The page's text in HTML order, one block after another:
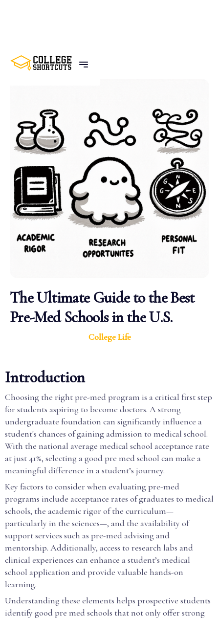
BACK TO POSTS
The Ultimate Guide to the Best
Pre-Med Schools in the U.S.
College Life
Introduction
Choosing the right pre-med program is a critical first step
for students aspiring to become doctors. A strong
undergraduate foundation can significantly influence a
student's chances of gaining admission to medical school.
With the national average medical school acceptance rate
at just 41%, selecting a good pre med school can make a
meaningful difference in a student’s journey.
Key factors to consider when evaluating pre-med
programs include acceptance rates of graduates to medical
schools, the academic rigor of the curriculum—
particularly in the sciences—, and the availability of
support services such as pre-med advising and
mentorship. Additionally, access to research labs and
clinical experiences can enhance a student’s medical
school application and provide valuable hands-on
learning.
Understanding these elements helps prospective students
identify good pre med schools that not only offer strong